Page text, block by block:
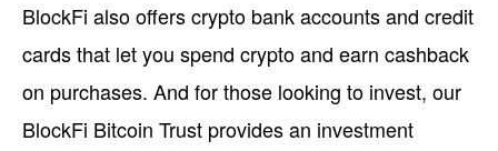
BlockFi also offers crypto bank accounts and credit
cards that let you spend crypto and earn cashback
on purchases. And for those looking to invest, our
BlockFi Bitcoin Trust provides an investment